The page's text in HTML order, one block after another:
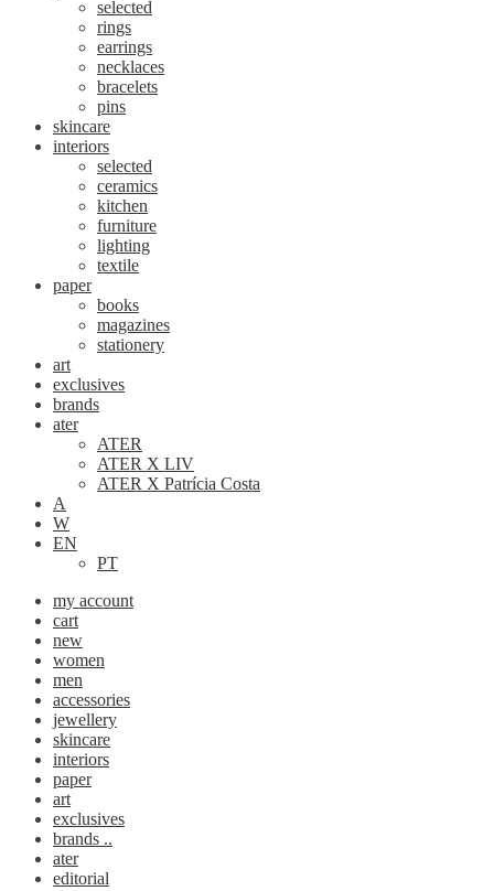
selected
rings
earrings
necklaces
bracelets
pins
skincare
interiors
selected
ceramics
kitchen
furniture
lighting
textile
paper
books
magazines
stationery
art
exclusives
brands
ater
ATER
ATER X LIV
ATER X Patrícia Costa
A
W
EN
PT
my account
cart
new
women
men
accessories
jewellery
skincare
interiors
paper
art
exclusives
brands ..
ater
editorial